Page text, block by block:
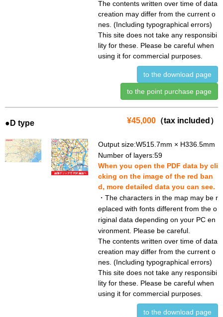
The contents written over time of data
creation may differ from the current o
nes. (Including typographical errors)
This site does not take any responsibi
lity for these. Please be careful when
using it for commercial purposes.
to the download page
to the point purchase page
¥45,000 （tax included）
●D type
Output size:W515.7mm × H336.5mm
Number of layers:59
When you open the PDF data by cli
cking on the image of the red ban
d, more detailed data you can see.
・The characters in the map may be r
eplaced with fonts different from the o
riginal data depending on your PC en
vironment. Please be careful.
The contents written over time of data
creation may differ from the current o
nes. (Including typographical errors)
This site does not take any responsibi
lity for these. Please be careful when
using it for commercial purposes.
to the download page